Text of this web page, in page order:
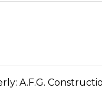
A.F.G.